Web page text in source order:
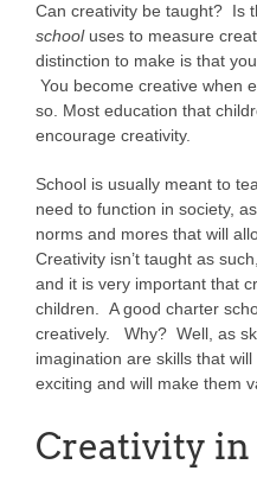
Can creativity be taught? Is
schooluses to measure
distinction to make is that
You become creative when
so. Most education that
encourage creativity.
School is usually meant to
need to function in society,
norms and mores that will
Creativity isn’t taught as
and it is very important that
children. A good charter
creatively. Why? Well, as
imagination are skills that
exciting and will make them
Creativity